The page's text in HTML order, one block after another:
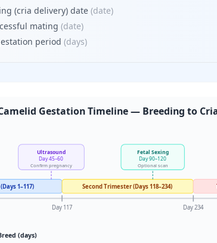
(cria delivery) date (date)
mating (date)
period (days)
Gestation Timeline — Breeding to
Day 117 Day 234
1–117) Second Trimester (Days 118–234)
Ultrasound
Day 45–60
Confirm pregnancy
Fetal Sexing
Day 90–120
Optional scan
(days)